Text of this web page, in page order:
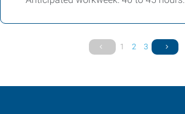
1 2 3